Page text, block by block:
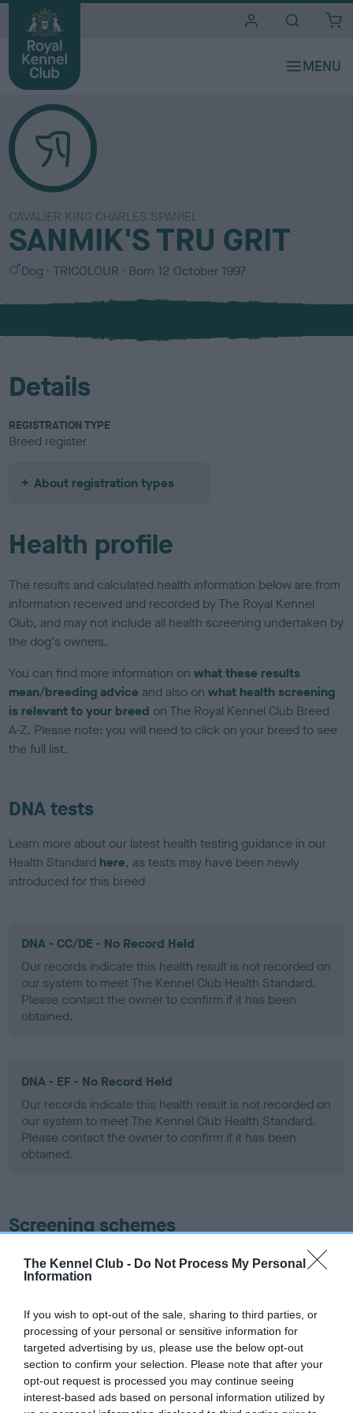
The Kennel Club - Do Not Process My Personal
Information
If you wish to opt-out of the sale, sharing to third parties, or
processing of your personal or sensitive information for
targeted advertising by us, please use the below opt-out
section to confirm your selection. Please note that after your
opt-out request is processed you may continue seeing
interest-based ads based on personal information utilized by
CAVALIER KING CHARLES SPANIEL
SANMIK'S TRU GRIT
S
x
Dog
C
l
u
TRICOLOUR Born 12 October 1997
Details
REGISTRATION TYPE
Breed register
About registration types
Health profile
The results and calculated health information below are from
information received and recorded by The Royal Kennel
Club, and may not include all health screening undertaken by
the dog's owners.
You can find more information onwhat these results
mean/breeding advice and also onwhat health screening
is relevant to your breed on The Royal Kennel Club Breed
A-Z. Please note: you will need to click on your breed to see
the full list.
DNA tests
Learn more about our latest health testing guidance in our
Health Standard here, as tests may have been newly
introduced for this breed
DNA - CC/DE - No Record Held
Our records indicate this health result is not recorded on
our system to meet The Kennel Club Health Standard.
Please contact the owner to confirm if it has been
obtained.
DNA - EF - No Record Held
Our records indicate this health result is not recorded on
our system to meet The Kennel Club Health Standard.
Please contact the owner to confirm if it has been
obtained.
Screening schemes
Learn more about our latest health testing guidance in
ourHealth Standard
recommendations evolve over time with scientific evidence,
some dogs may not yet fully meet current guidance if tests
have been newly introduced or reprioritised.